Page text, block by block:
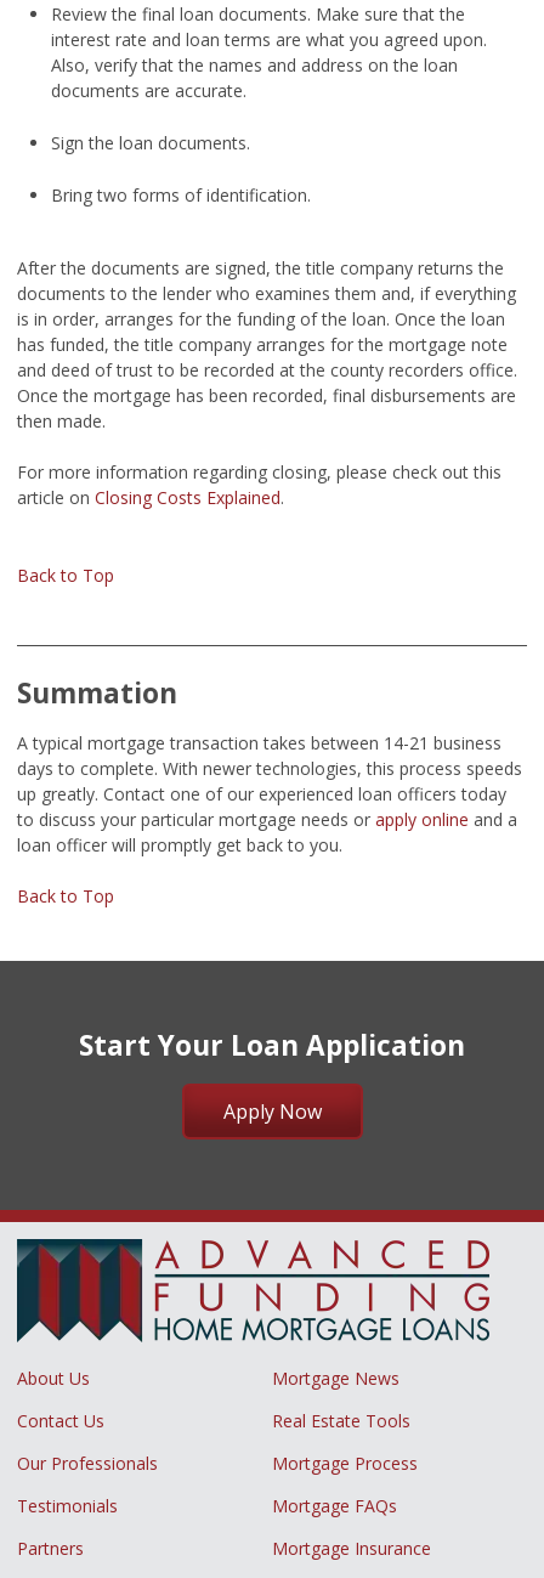
Review the final loan documents. Make sure that the
interest rate and loan terms are what you agreed upon.
Also, verify that the names and address on the loan
documents are accurate.
Sign the loan documents.
Bring two forms of identification.
After the documents are signed, the title company returns the
documents to the lender who examines them and, if everything
is in order, arranges for the funding of the loan. Once the loan
has funded, the title company arranges for the mortgage note
and deed of trust to be recorded at the county recorders office.
Once the mortgage has been recorded, final disbursements are
then made.
For more information regarding closing, please check out this
article on Closing Costs Explained.
Back to Top
Summation
A typical mortgage transaction takes between 14-21 business
days to complete. With newer technologies, this process speeds
up greatly. Contact one of our experienced loan officers today
to discuss your particular mortgage needs or apply online and a
loan officer will promptly get back to you.
Back to Top
Start Your Loan Application
Apply Now
About Us
Mortgage News
Contact Us
Real Estate Tools
Our Professionals
Mortgage Process
Testimonials
Mortgage FAQs
Partners
Mortgage Insurance